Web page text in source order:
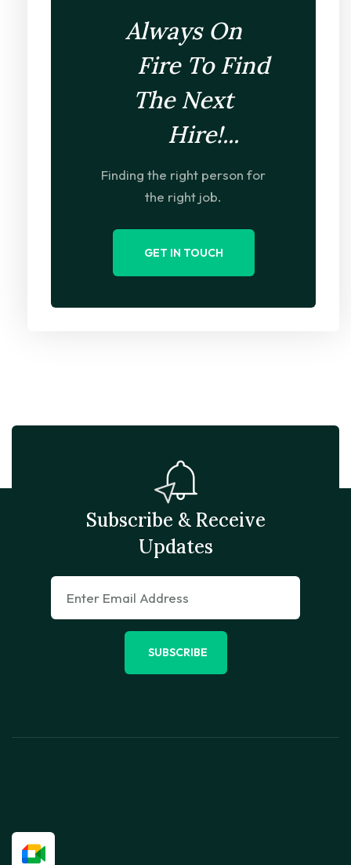
Always On
Fire To Find
The Next
Hire!...
Finding the right person for
the right job.
GET IN TOUCH
Subscribe & Receive
Updates
SUBSCRIBE